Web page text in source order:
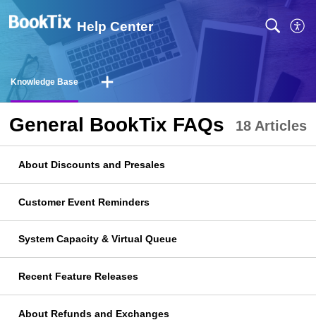
Help Center
Knowledge Base
General BookTix FAQs 18 Articles
About Discounts and Presales
Customer Event Reminders
System Capacity & Virtual Queue
Recent Feature Releases
About Refunds and Exchanges